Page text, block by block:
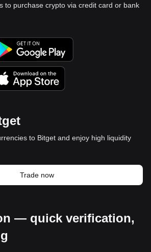
to purchase crypto via credit card or bank
to Bitget and enjoy high liquidity
Trade now
— quick verification,